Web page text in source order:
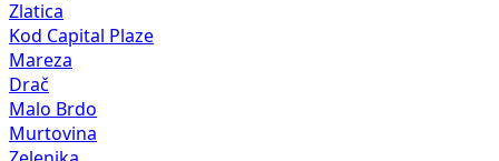
Zlatica
Kod Capital Plaze
Mareza
Drač
Malo Brdo
Murtovina